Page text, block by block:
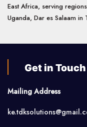
East Africa, serving
Uganda, Dar es Salaam in
Get in Touch
Mailing Address